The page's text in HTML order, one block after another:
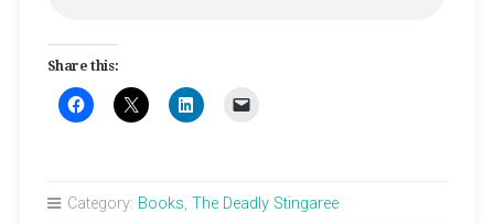
Share this:
Category: Books, The Deadly Stingaree